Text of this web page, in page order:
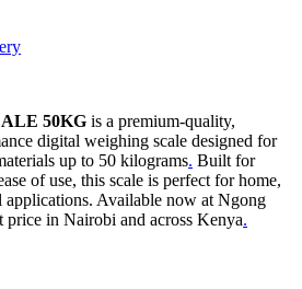
50KG is a premium-quality,
digital weighing scale designed for
up to 50 kilograms. Built for
of use, this scale is perfect for home,
applications. Available now at Ngong
price in Nairobi and across Kenya.